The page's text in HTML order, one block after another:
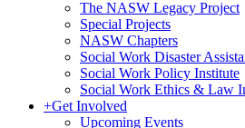
The NASW Legacy Project
Special Projects
NASW Chapters
Social Work Disaster
Social Work Policy Institute
Social Work Ethics & Law
+Get Involved
Upcoming Events